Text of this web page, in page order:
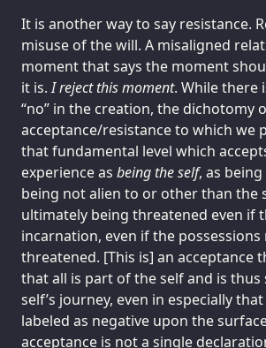
It is another way to say resistance.
misuse of the will. A misaligned
moment that says the moment
it is.I reject this moment. While there
“no” in the creation, the dichotomy
acceptance/resistance to which we
that fundamental level which
experience as being the self, as
being not alien to or other than the
ultimately being threatened even if
incarnation, even if the possessions
threatened. [This is] an acceptance
that all is part of the self and is thus
self’s journey, even in especially
labeled as negative upon the
acceptance is not a single